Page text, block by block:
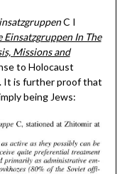
C I
Einsatzgruppen In The
Missions and
to Holocaust
It is further proof that
being Jews: